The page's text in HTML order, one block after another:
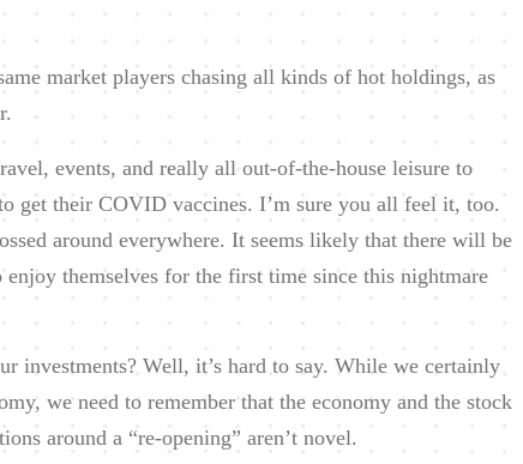
market players chasing all kinds of hot holdings, as
events, and really all out-of-the-house leisure to
get their COVID vaccines. I’m sure you all feel it, too.
around everywhere. It seems likely that there will be
themselves for the first time since this nightmare
investments? Well, it’s hard to say. While we certainly
we need to remember that the economy and the stock
around a “re-opening” aren’t novel.